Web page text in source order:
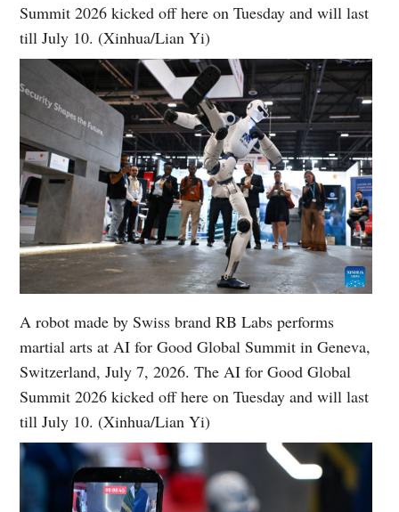
Summit 2026 kicked off here on Tuesday and will last
till July 10. (Xinhua/Lian Yi)
A robot made by Swiss brand RB Labs performs
martial arts at AI for Good Global Summit in Geneva,
Switzerland, July 7, 2026. The AI for Good Global
Summit 2026 kicked off here on Tuesday and will last
till July 10. (Xinhua/Lian Yi)